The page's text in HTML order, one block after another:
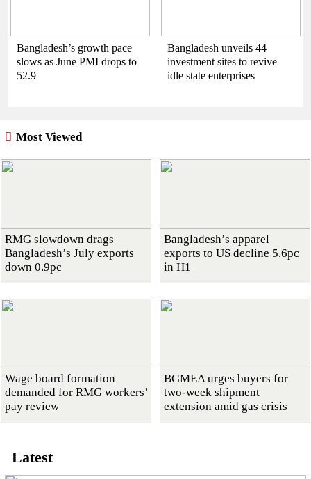
Bangladesh’s growth pace
slows as June PMI drops to
52.9
Bangladesh unveils 44
investment sites to revive
idle state enterprises
Most Viewed
RMG slowdown drags
Bangladesh’s July exports
down 0.9pc
Bangladesh’s apparel
exports to US decline 5.6pc
in H1
Wage board formation
demanded for RMG workers’
pay review
BGMEA urges buyers for
two-week shipment
extension amid gas crisis
Latest